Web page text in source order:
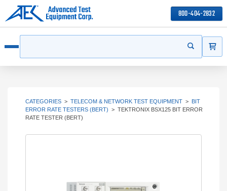
800-404-2832
Start your
CATEGORIES > TELECOM & NETWORK TEST EQUIPMENT > BIT
ERROR RATE TESTERS (BERT) > TEKTRONIX BSX125 BIT ERROR
RATE TESTER (BERT)